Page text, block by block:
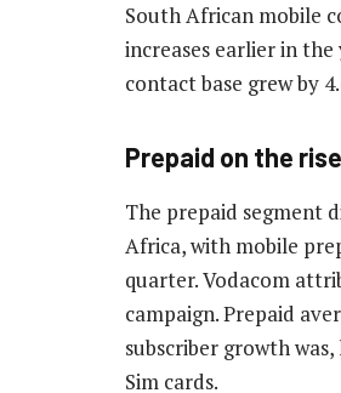
South African mobile
increases earlier in
contact base grew by
Prepaid on the rise
The prepaid segment
Africa, with mobile
quarter. Vodacom
campaign. Prepaid
subscriber growth
Sim cards.